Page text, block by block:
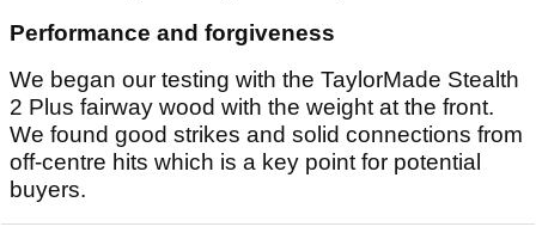
Performance and forgiveness
We began our testing with the TaylorMade Stealth
2 Plus fairway wood with the weight at the front.
We found good strikes and solid connections from
off-centre hits which is a key point for potential
buyers.